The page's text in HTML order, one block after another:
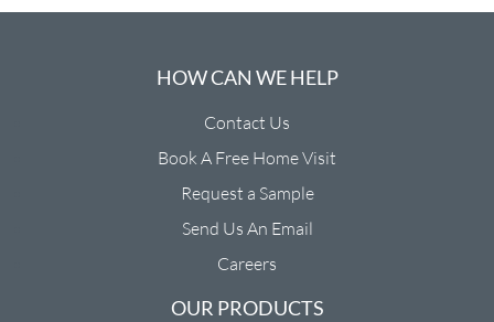
HOW CAN WE HELP
Contact Us
Book A Free Home Visit
Request a Sample
Send Us An Email
Careers
OUR PRODUCTS